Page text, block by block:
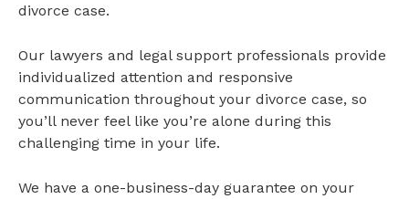
divorce case.
Our lawyers and legal support professionals provide
individualized attention and responsive
communication throughout your divorce case, so
you’ll never feel like you’re alone during this
challenging time in your life.
We have a one-business-day guarantee on your